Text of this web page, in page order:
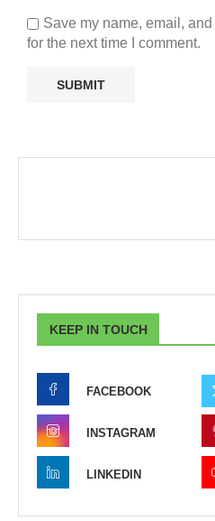
Save my name, email,
for the next time I comment.
KEEP IN TOUCH
FACEBOOK
INSTAGRAM
LINKEDIN